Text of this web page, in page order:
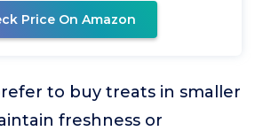
Price On Amazon
to buy treats in smaller
freshness or